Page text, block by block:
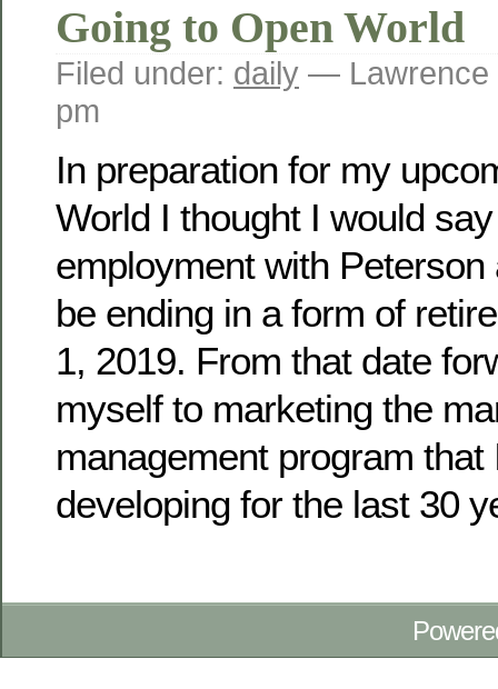
Going to Open World
Filed under: daily — Lawrence
pm
In preparation for my
World I thought I would
employment with
be ending in a form of
1, 2019. From that date
myself to marketing the
management program that
developing for the last 30